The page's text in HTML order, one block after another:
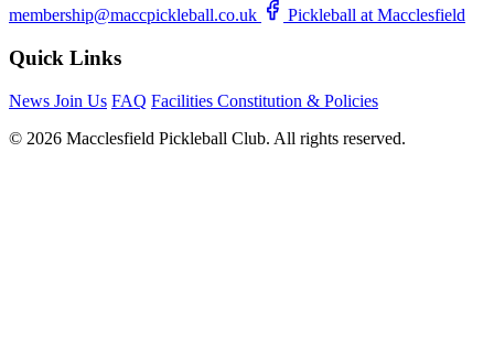
membership@maccpickleball.co.uk
Pickleball at Macclesfield
Quick Links
News Join Us FAQ Facilities Constitution & Policies
© 2026 Macclesfield Pickleball Club. All rights reserved.